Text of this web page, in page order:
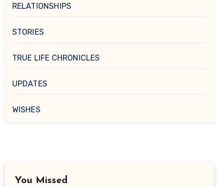
RELATIONSHIPS
STORIES
TRUE LIFE CHRONICLES
UPDATES
WISHES
You Missed